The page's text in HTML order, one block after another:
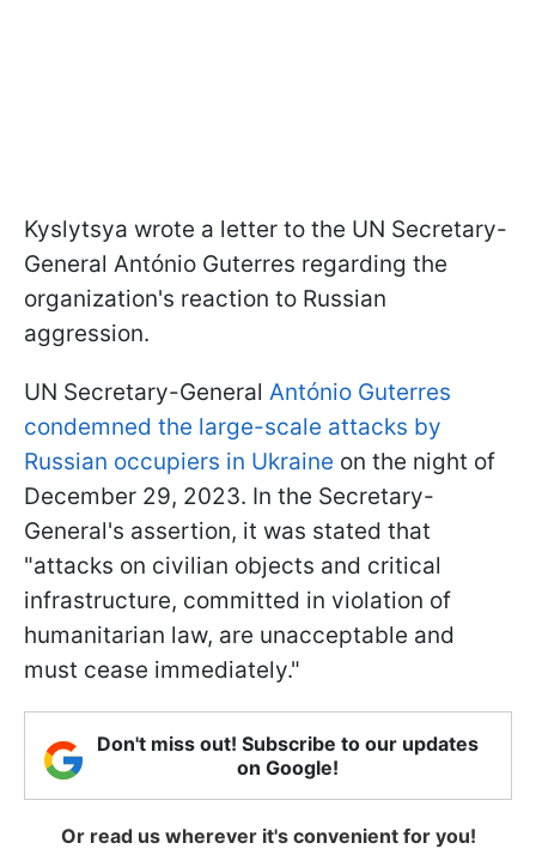
Kyslytsya wrote a letter to the UN Secretary-
General António Guterres regarding the
organization's reaction to Russian
aggression.
UN Secretary-General António Guterres
condemned the large-scale attacks by
Russian occupiers in Ukraine on the night of
December 29, 2023. In the Secretary-
General's assertion, it was stated that
"attacks on civilian objects and critical
infrastructure, committed in violation of
humanitarian law, are unacceptable and
must cease immediately."
Don't miss out! Subscribe to our updates
on Google!
Or read us wherever it's convenient for you!